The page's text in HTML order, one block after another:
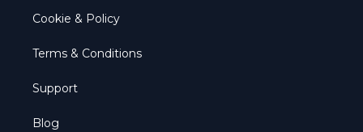
Cookie & Policy
Terms & Conditions
Support
Blog